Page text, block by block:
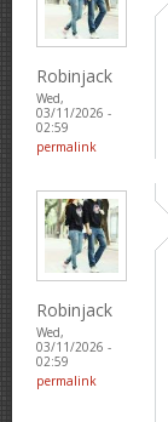
Robinjack
Wed,
03/11/2026 -
02:59
permalink
Robinjack
Wed,
03/11/2026 -
02:59
permalink